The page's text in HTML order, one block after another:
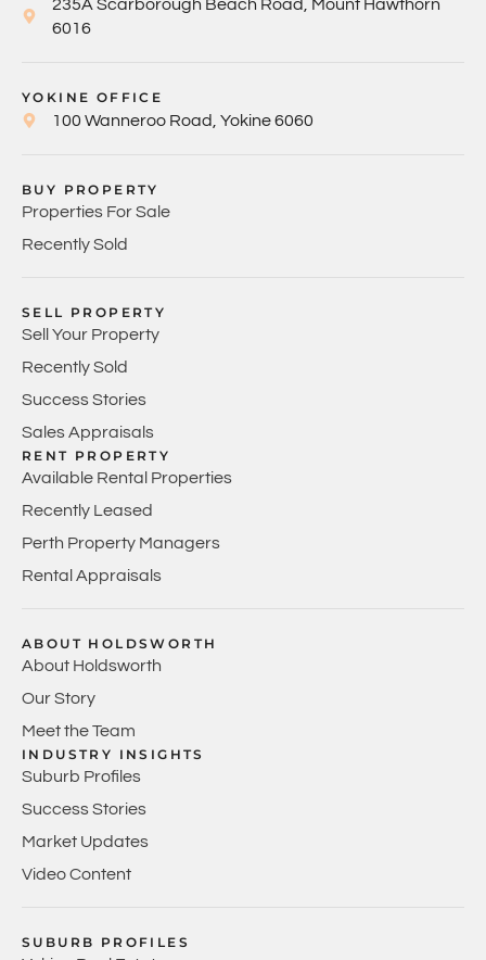
235A Scarborough Beach Road, Mount Hawthorn
6016
YOKINE OFFICE
100 Wanneroo Road, Yokine 6060
BUY PROPERTY
Properties For Sale
Recently Sold
SELL PROPERTY
Sell Your Property
Recently Sold
Success Stories
Sales Appraisals
RENT PROPERTY
Available Rental Properties
Recently Leased
Perth Property Managers
Rental Appraisals
ABOUT HOLDSWORTH
About Holdsworth
Our Story
Meet the Team
INDUSTRY INSIGHTS
Suburb Profiles
Success Stories
Market Updates
Video Content
SUBURB PROFILES